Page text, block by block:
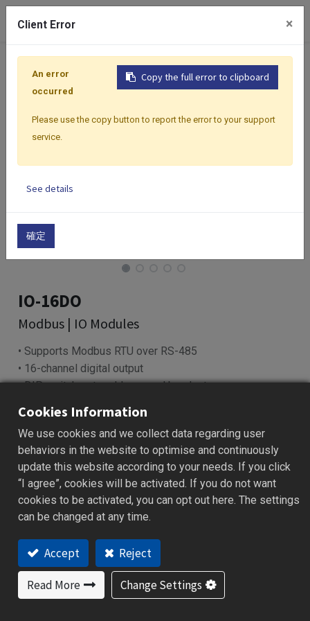
I/O Modules Modbus I/O Modules
​Modbus | IO Modules​
IO-16DO
• Supports Modbus RTU over RS-485
• 16-channel digital output
• DIP switch sets address and baud rate
• Works with SCADA, PLC, HMI systems
Add to Quote
Features
Cookies Information
We use cookies and we collect data regarding user
behaviors in the website to optimise and continuously
update this website according to your needs. If you click
“I agree”, cookies will be activated. If you do not want
cookies to be activated, you can opt out here. The settings
can be changed at any time.
Accept Reject
Read More Change Settings
Client Error ×
Copy the full error to clipboard
An error
occurred
Please use the copy button to report the error to your support
service.
See details
確定